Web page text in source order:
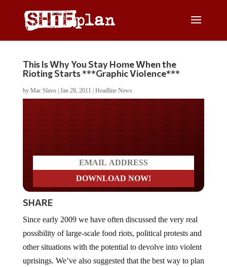
This Is Why You Stay Home When the
Rioting Starts ***Graphic Violence***
by Mac Slavo| Jan 28, 2011 Headline News
SHARE
possibility of large-scale food riots, political protests and
other situations with the potential to devolve into violent
uprisings. We’ve also suggested that the best way to plan